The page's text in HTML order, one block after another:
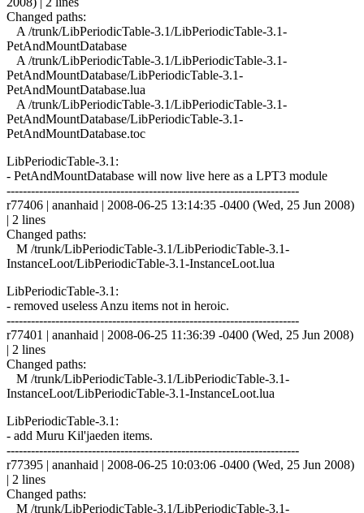
Changed paths:
A /trunk/LibPeriodicTable-3.1/LibPeriodicTable-3.1-
PetAndMountDatabase
A /trunk/LibPeriodicTable-3.1/LibPeriodicTable-3.1-
PetAndMountDatabase/LibPeriodicTable-3.1-
PetAndMountDatabase.lua
A /trunk/LibPeriodicTable-3.1/LibPeriodicTable-3.1-
PetAndMountDatabase/LibPeriodicTable-3.1-
PetAndMountDatabase.toc
LibPeriodicTable-3.1:
- PetAndMountDatabase will now live here as a LPT3 module
------------------------------------------------------------------------
r77406 | ananhaid | 2008-06-25 13:14:35 -0400 (Wed, 25 Jun 2008)
| 2 lines
Changed paths:
M /trunk/LibPeriodicTable-3.1/LibPeriodicTable-3.1-
InstanceLoot/LibPeriodicTable-3.1-InstanceLoot.lua
LibPeriodicTable-3.1:
- removed useless Anzu items not in heroic.
------------------------------------------------------------------------
r77401 | ananhaid | 2008-06-25 11:36:39 -0400 (Wed, 25 Jun 2008)
| 2 lines
Changed paths:
M /trunk/LibPeriodicTable-3.1/LibPeriodicTable-3.1-
InstanceLoot/LibPeriodicTable-3.1-InstanceLoot.lua
LibPeriodicTable-3.1:
- add Muru Kil'jaeden items.
------------------------------------------------------------------------
r77395 | ananhaid | 2008-06-25 10:03:06 -0400 (Wed, 25 Jun 2008)
| 2 lines
Changed paths:
M /trunk/LibPeriodicTable-3.1/LibPeriodicTable-3.1-